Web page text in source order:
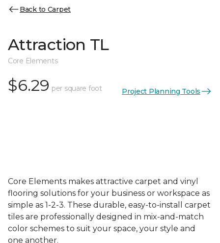
Back to Carpet
Attraction TL
Core Elements
$6.29 per square foot Project Planning Tools
Core Elements makes attractive carpet and vinyl
flooring solutions for your business or workspace as
simple as 1-2-3. These durable, easy-to-install carpet
tiles are professionally designed in mix-and-match
color schemes to suit your space, your style and
one another.